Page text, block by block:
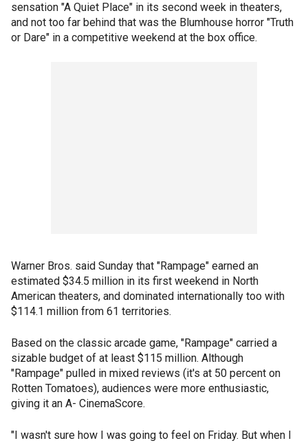
sensation "A Quiet Place" in its second week in theaters,
and not too far behind that was the Blumhouse horror "Truth
or Dare" in a competitive weekend at the box office.
Warner Bros. said Sunday that "Rampage" earned an
estimated $34.5 million in its first weekend in North
American theaters, and dominated internationally too with
$114.1 million from 61 territories.
Based on the classic arcade game, "Rampage" carried a
sizable budget of at least $115 million. Although
"Rampage" pulled in mixed reviews (it's at 50 percent on
Rotten Tomatoes), audiences were more enthusiastic,
giving it an A- CinemaScore.
"I wasn't sure how I was going to feel on Friday. But when I